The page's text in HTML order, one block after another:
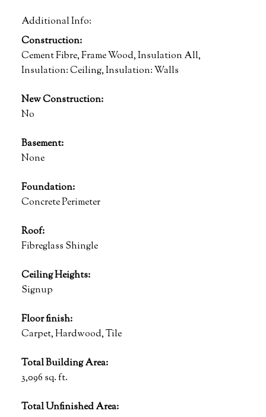
Additional Info:
Construction:
Cement Fibre, Frame Wood, Insulation All,
Insulation: Ceiling, Insulation: Walls
New Construction:
No
Basement:
None
Foundation:
Concrete Perimeter
Roof:
Fibreglass Shingle
Ceiling Heights:
Signup
Floor finish:
Carpet, Hardwood, Tile
Total Building Area:
3,096 sq. ft.
Total Unfinished Area: